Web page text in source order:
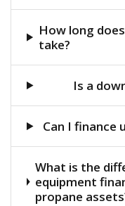
How long
take?
Is a
Can I finance
What is the
equipment
propane